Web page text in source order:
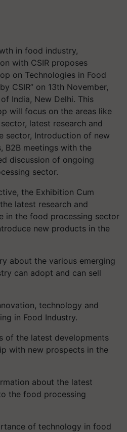
in food industry,
with CSIR proposes
on Technologies in Food
CSIR” on 13th November,
India, New Delhi. This
will focus on the areas like
latest research and
sector, Introduction of new
B2B meetings with the
discussion of ongoing
sector.
the Exhibition Cum
latest research and
in the food processing sector
new products in the
about the various emerging
can adopt and can sell
technology and
in Food Industry.
of the latest developments
with new prospects in the
about the latest
the food processing
of technology in food